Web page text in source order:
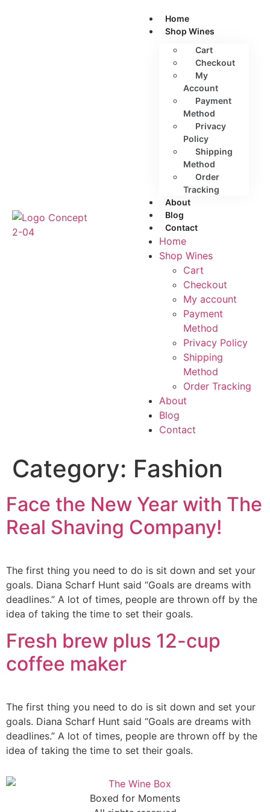
Home
Shop Wines
Cart
Checkout
My
Account
Payment
Method
Privacy
Policy
Shipping
Method
Order
Tracking
About
Blog
Contact
Home
Shop Wines
Cart
Checkout
My account
Payment
Method
Privacy Policy
Shipping
Method
Order Tracking
About
Blog
Contact
Category: Fashion
Face the New Year with The
Real Shaving Company!
The first thing you need to do is sit down and set your
goals. Diana Scharf Hunt said “Goals are dreams with
deadlines.” A lot of times, people are thrown off by the
idea of taking the time to set their goals.
Fresh brew plus 12-cup
coffee maker
The first thing you need to do is sit down and set your
goals. Diana Scharf Hunt said “Goals are dreams with
deadlines.” A lot of times, people are thrown off by the
idea of taking the time to set their goals.
Boxed for Moments